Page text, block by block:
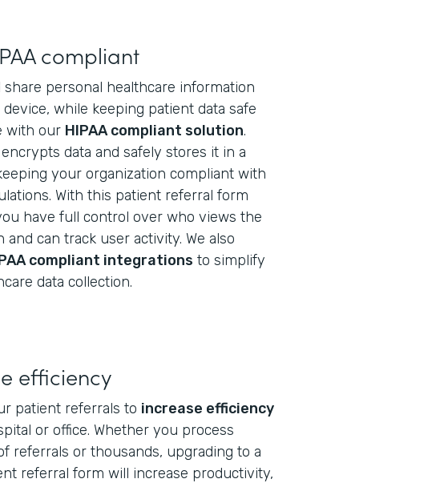
compliant
share personal healthcare information
device, while keeping patient data safe
with our HIPAA compliant solution.
data and safely stores it in a
your organization compliant with
With this patient referral form
have full control over who views the
and can track user activity. We also
compliant integrations to simplify
data collection.
efficiency
patient referrals to increase efficiency
or office. Whether you process
referrals or thousands, upgrading to a
referral form will increase productivity,